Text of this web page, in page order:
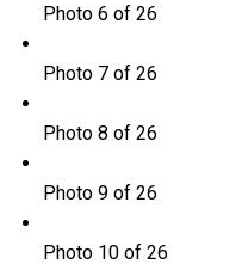
Photo 6 of 26
Photo 7 of 26
Photo 8 of 26
Photo 9 of 26
Photo 10 of 26